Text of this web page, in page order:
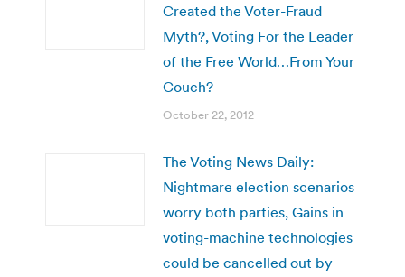
Created the Voter-Fraud
Myth?, Voting For the Leader
of the Free World…From Your
Couch?
October 22, 2012
The Voting News Daily:
Nightmare election scenarios
worry both parties, Gains in
voting-machine technologies
could be cancelled out by